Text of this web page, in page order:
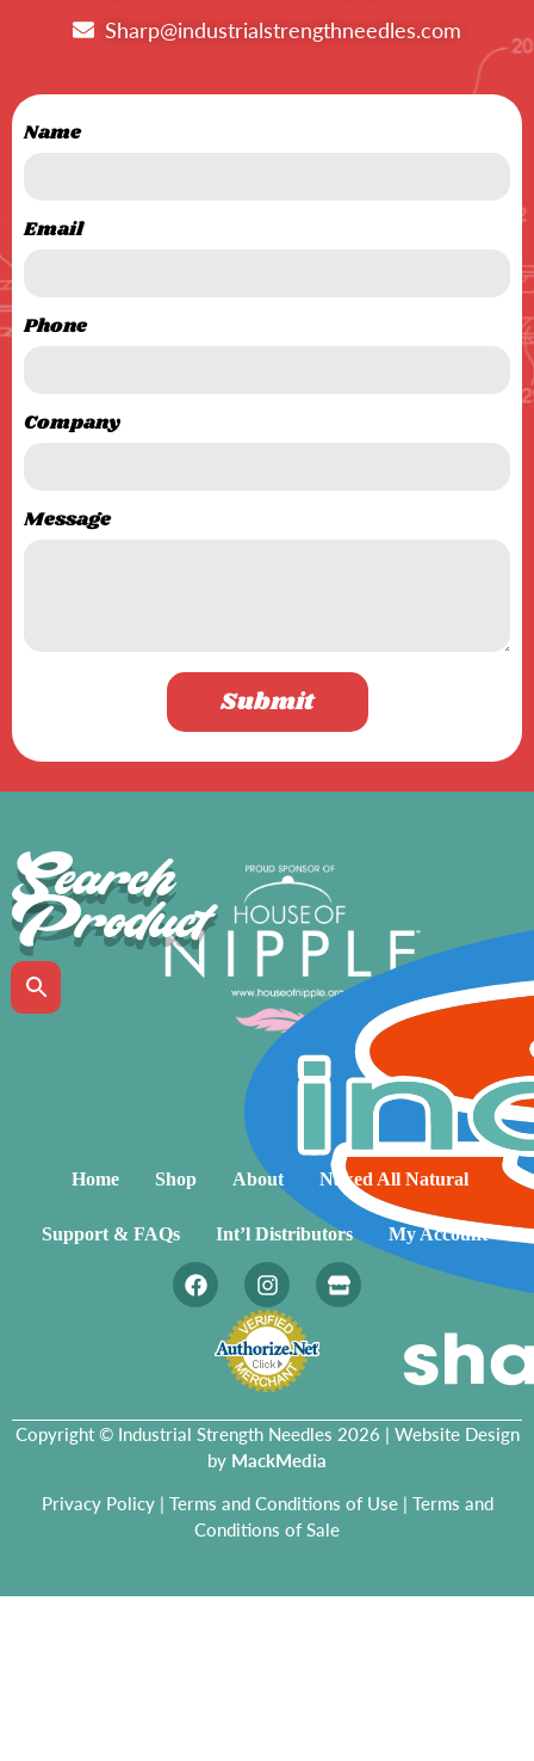
Sharp@industrialstrengthneedles.com
Name
Email
Phone
Company
Message
Submit
Search
Product
Home Shop About Naked All Natural
Support & FAQs Int’l Distributors My Account
Copyright © Industrial Strength Needles 2026 | Website Design
by MackMedia
Privacy Policy| Terms and Conditions of Use| Terms and
Conditions of Sale